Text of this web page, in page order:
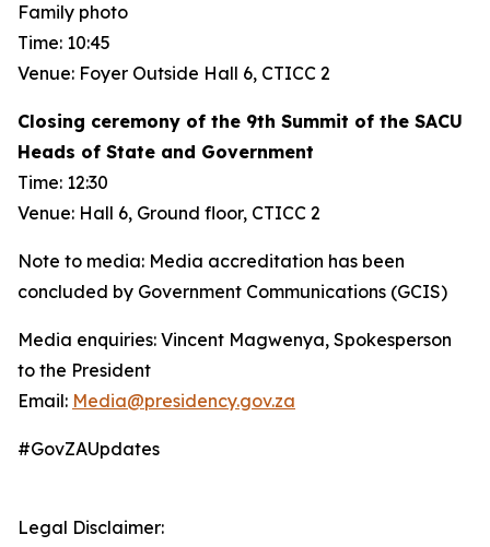
Family photo
Time: 10:45
Venue: Foyer Outside Hall 6, CTICC 2
Closing ceremony of the 9th Summit of the SACU
Heads of State and Government
Time: 12:30
Venue: Hall 6, Ground floor, CTICC 2
Note to media: Media accreditation has been
concluded by Government Communications (GCIS)
Media enquiries: Vincent Magwenya, Spokesperson
to the President
Email: Media@presidency.gov.za
#GovZAUpdates
Legal Disclaimer: